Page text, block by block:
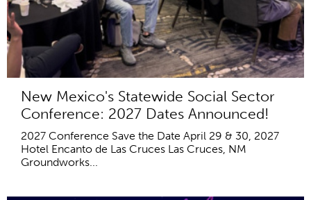
New Mexico's Statewide Social Sector
Conference: 2027 Dates Announced!
2027 Conference Save the Date April 29 & 30, 2027
Hotel Encanto de Las Cruces Las Cruces, NM
Groundworks...